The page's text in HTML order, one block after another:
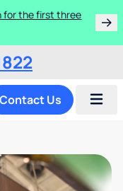
for the first three
Contact Us